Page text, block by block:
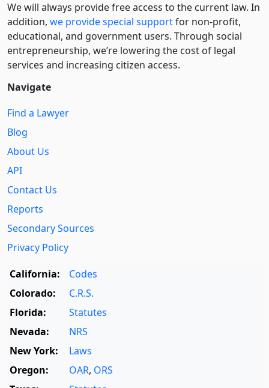
We will always provide free access to the current law. In
addition, we provide special supportfor non-profit,
educational, and government users. Through social
entre­pre­neurship, we’re lowering the cost of legal
services and increasing citizen access.
Navigate
Find a Lawyer
Blog
About Us
API
Contact Us
Reports
Secondary Sources
Privacy Policy
California:
Codes
Colorado:
C.R.S.
Florida:
Statutes
Nevada:
NRS
New York:
Laws
Oregon:
OAR, ORS